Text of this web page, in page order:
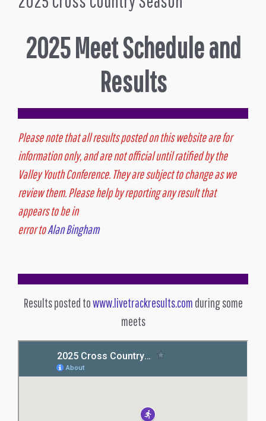
2025 Meet Schedule and
Results
Please note that all results posted on this website are for
information only, and are not official until ratified by the
Valley Youth Conference. They are subject to change as we
review them. Please help by reporting any result that
appears to be in
error toAlan Bingham
Results posted towww.livetrackresults.com during some
meets